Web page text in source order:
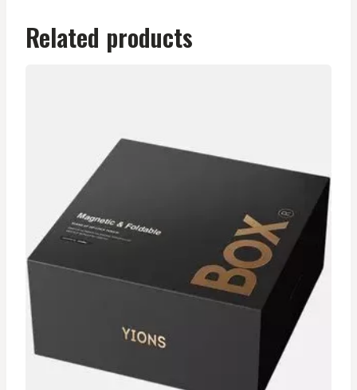
Related products